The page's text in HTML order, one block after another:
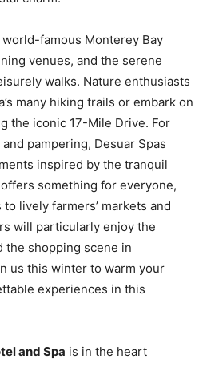
famous Monterey Bay
venues, and the serene
walks. Nature enthusiasts
many hiking trails or embark on
the iconic 17-Mile Drive. For
pampering, Desuar Spas
inspired by the tranquil
something for everyone,
lively farmers’ markets and
will particularly enjoy the
the shopping scene in
us this winter to warm your
experiences in this
and Spa is in the heart